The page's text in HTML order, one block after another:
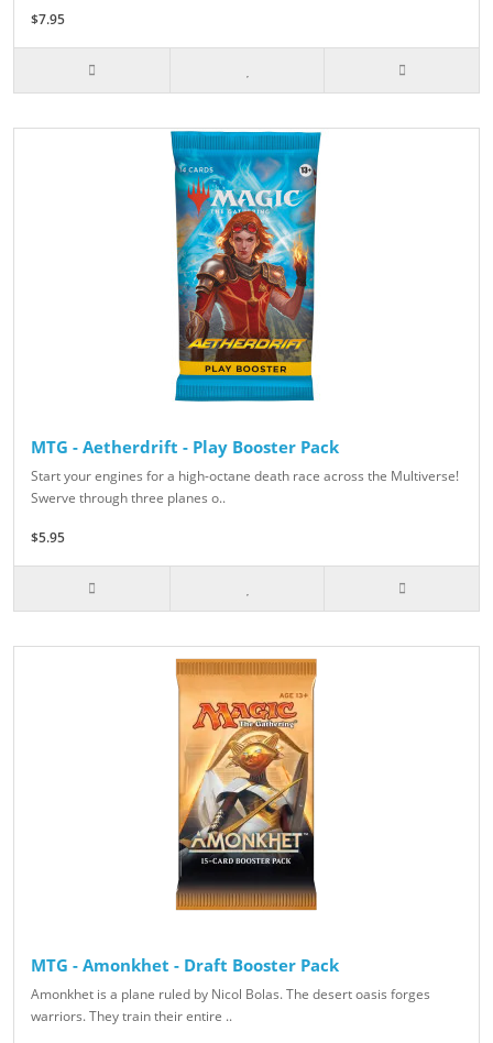
$7.95
MTG - Aetherdrift - Play Booster Pack
Start your engines for a high-octane death race across the Multiverse!
Swerve through three planes o..
$5.95
MTG - Amonkhet - Draft Booster Pack
Amonkhet is a plane ruled by Nicol Bolas. The desert oasis forges
warriors. They train their entire ..